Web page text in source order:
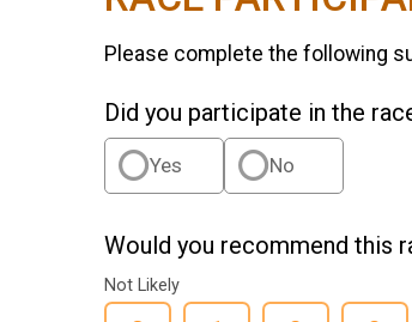
Please complete the following
Did you participate in the
Yes No
Would you recommend this
Not Likely